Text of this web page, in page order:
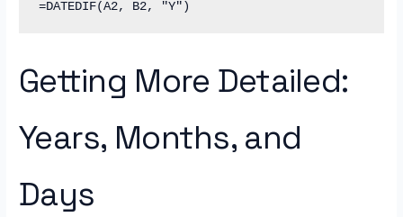
Getting More Detailed:
Years, Months, and
Days